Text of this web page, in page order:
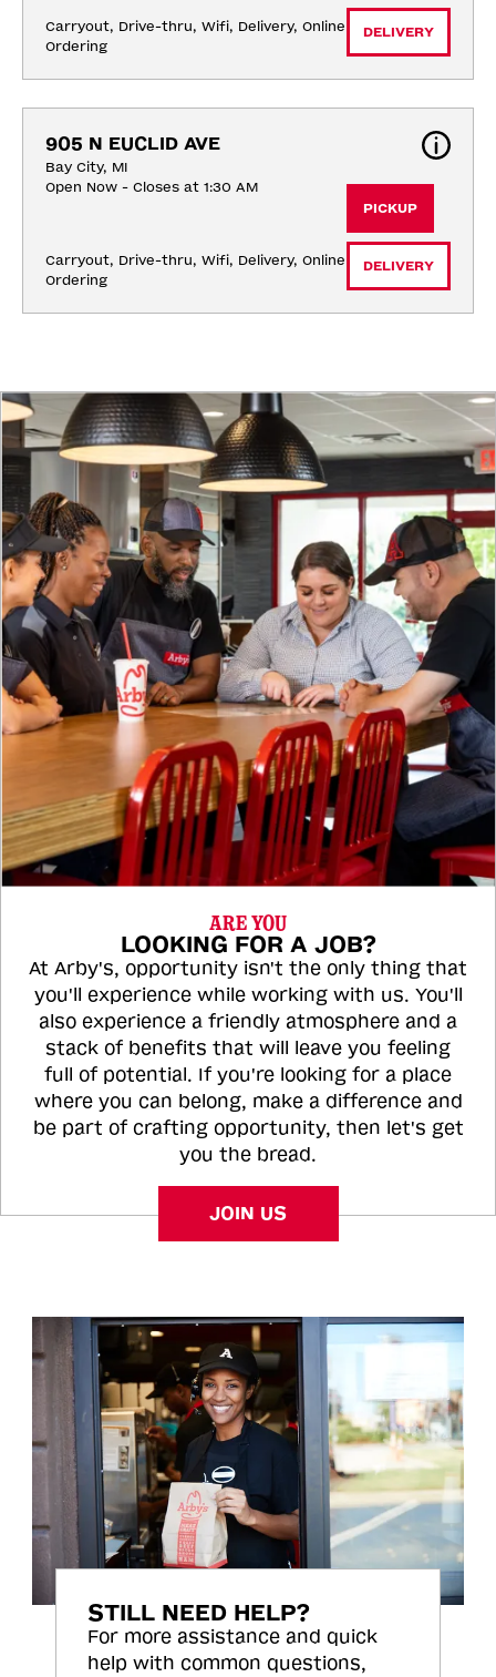
Carryout, Drive-thru, Wifi, Delivery, Online
Ordering
DELIVERY
905 N EUCLID AVE
Bay City, MI
Open Now - Closes at 1:30 AM
Carryout, Drive-thru, Wifi, Delivery, Online
Ordering
PICKUP
DELIVERY
ARE YOU
LOOKING FOR A JOB?
At Arby's, opportunity isn't the only thing that
you'll experience while working with us. You'll
also experience a friendly atmosphere and a
stack of benefits that will leave you feeling
full of potential. If you're looking for a place
where you can belong, make a difference and
be part of crafting opportunity, then let's get
you the bread.
JOIN US
STILL NEED HELP?
For more assistance and quick
help with common questions,